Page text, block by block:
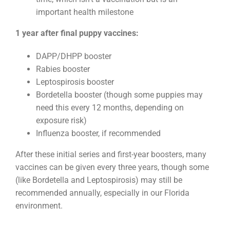
important health milestone
1 year after final puppy vaccines:
DAPP/DHPP booster
Rabies booster
Leptospirosis booster
Bordetella booster (though some puppies may
need this every 12 months, depending on
exposure risk)
Influenza booster, if recommended
After these initial series and first-year boosters, many
vaccines can be given every three years, though some
(like Bordetella and Leptospirosis) may still be
recommended annually, especially in our Florida
environment.